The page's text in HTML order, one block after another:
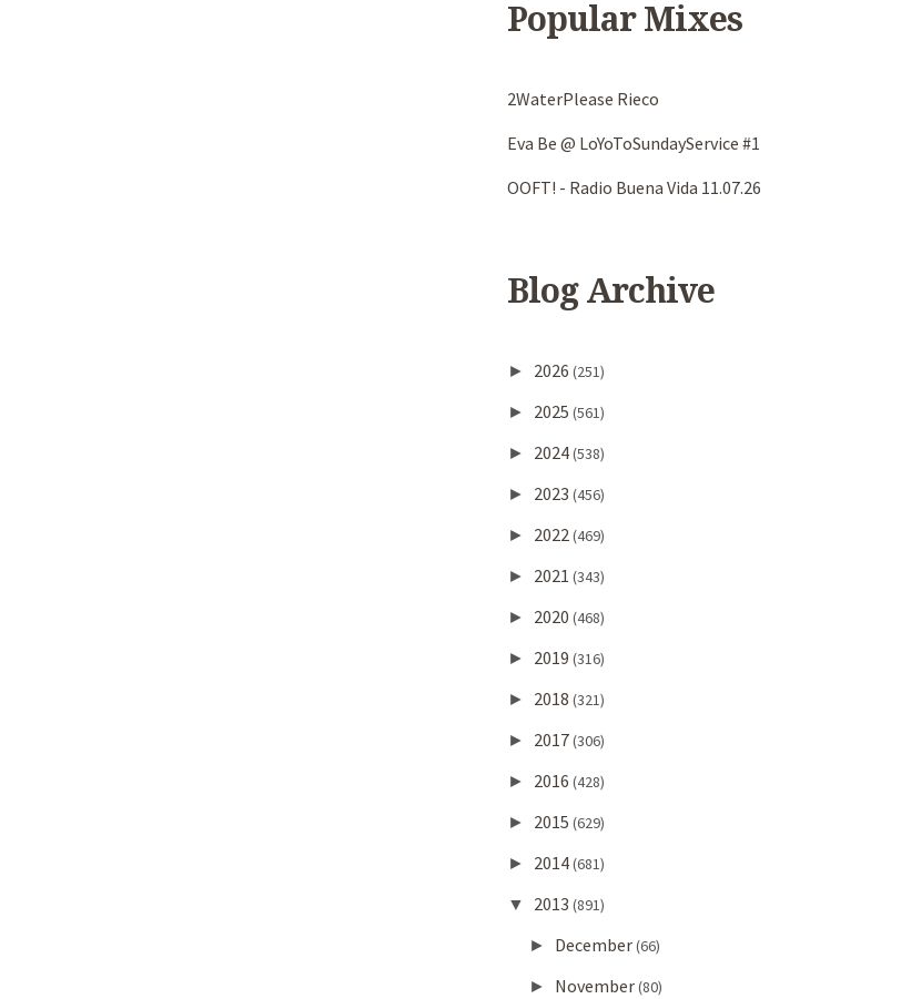
Popular Mixes
2WaterPlease Rieco
Eva Be @ LoYoToSundayService #1
OOFT! - Radio Buena Vida 11.07.26
Blog Archive
► 2026 (251)
► 2025 (561)
► 2024(538)
► 2023 (456)
► 2022(469)
► 2021 (343)
► 2020 (468)
► 2019 (316)
► 2018 (321)
► 2017(306)
► 2016 (428)
► 2015 (629)
► 2014(681)
▼ 2013 (891)
► December(66)
► November(80)